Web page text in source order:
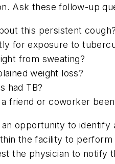
Ask these follow-up
this persistent cough?
for exposure to
from sweating?
weight loss?
had TB?
friend or coworker
opportunity to
the facility to
the physician to notify